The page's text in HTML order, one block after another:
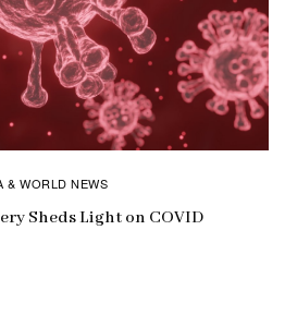
& WORLD NEWS
Sheds Light on COVID